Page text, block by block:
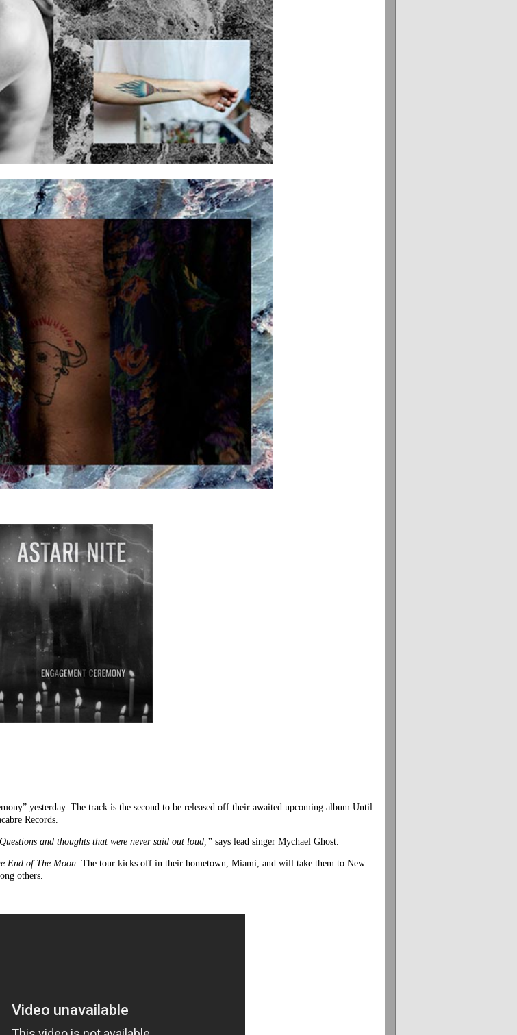
yesterday. The track is the second to be released off their awaited upcoming album Until
Records.
and thoughts that were never said out loud,” says lead singer Mychael Ghost.
End of The Moon . The tour kicks off in their hometown, Miami, and will take them to New
others.